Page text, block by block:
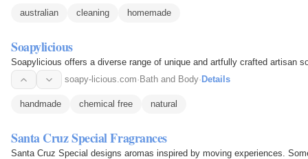
australian cleaning homemade
Soapylicious
Soapylicious offers a diverse range of unique and artfully crafted artisan
soapy-licious.com· Bath and Body· Details
handmade chemical free natural
Santa Cruz Special Fragrances
Santa Cruz Special designs aromas inspired by moving experiences.